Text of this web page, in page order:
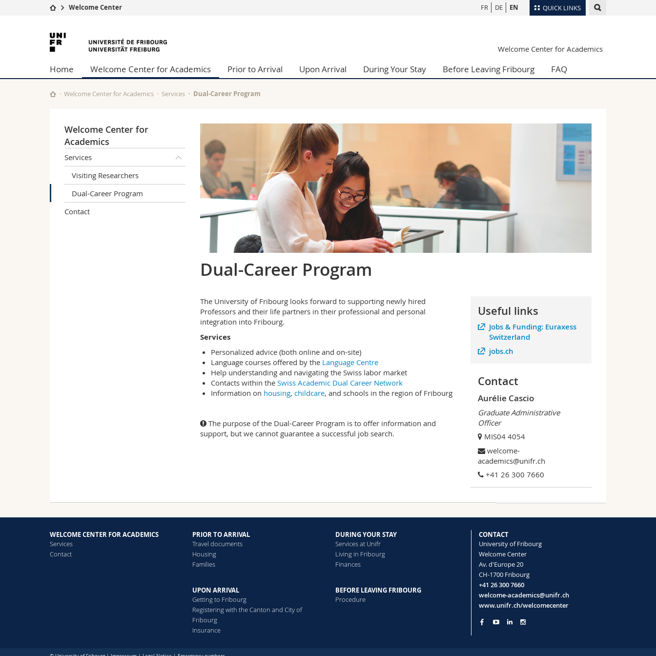
QUICK LINKS
University
Studies
Research
University
Continuing education
Management, Economics and Social sciences
Humanities
Education
Science and Medicine
Medias
Researchers
Maps/Orientation
Webmail
FR DE EN
Welcome Center
University
of
Fribourg
Welcome Center for Academics
Home Welcome Center for Academics Prior to Arrival Upon Arrival During Your Stay Before Leaving Fribourg FAQ
Welcome Center for Academics Services Dual-Career Program
Welcome Center for
Academics
Services
Visiting Researchers
Dual-Career Program
Contact
Dual-Career Program
The University of Fribourg looks forward to supporting newly hired
Professors and their life partners in their professional and personal
integration into Fribourg.
Services
Personalized advice (both online and on-site)
Language courses offered by the Language Centre
Help understanding and navigating the Swiss labor market
Contacts within the Swiss Academic Dual Career Network
Information on housing, childcare, and schools in the region of Fribourg
The purpose of the Dual-Career Program is to offer information and
support, but we cannot guarantee a successful job search.
Useful links
Jobs & Funding: Euraxess
Switzerland
jobs.ch
Contact
Aurélie Cascio
Graduate Administrative
Officer
MIS04 4054
welcome-
academics@unifr.ch
+41 26 300 7660
WELCOME CENTER FOR ACADEMICS
Services
Contact
PRIOR TO ARRIVAL
Travel documents
Housing
Families
UPON ARRIVAL
Getting to Fribourg
Registering with the Canton and City of
Fribourg
Insurance
DURING YOUR STAY
Services at Unifr
Living in Fribourg
Finances
BEFORE LEAVING FRIBOURG
Procedure
CONTACT
University of Fribourg
Welcome Center
Av. d'Europe 20
CH-1700 Fribourg
+41 26 300 7660
welcome-academics@unifr.ch
www.unifr.ch/welcomecenter